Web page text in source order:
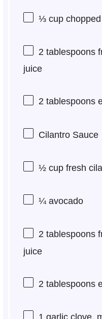
⅓ cupchopped
2 tablespoons
juice
2 tablespoons
Cilantro Sauce
½ cupfresh
¼avocado
2 tablespoons
juice
2 tablespoons
1 garlic clove,